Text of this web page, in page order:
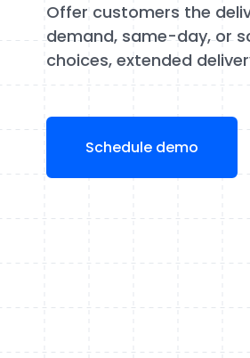
Offer customers the
demand, same-day, or
choices, extended
Schedule demo